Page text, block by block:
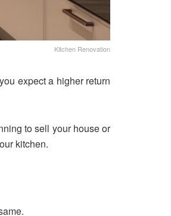
Kitchen Renovation
expect a higher return
to sell your house or
kitchen.